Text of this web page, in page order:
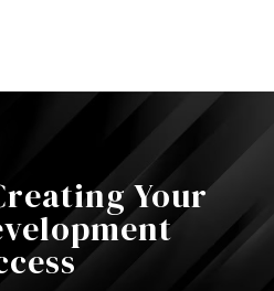
Your